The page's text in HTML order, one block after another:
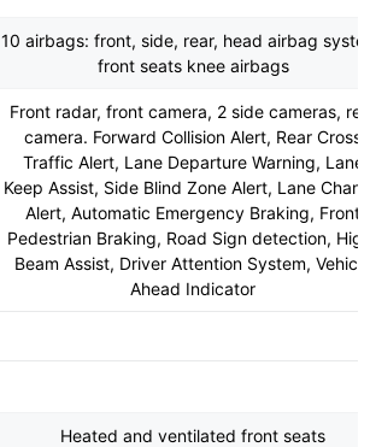
10 airbags: front, side, rear, head airbag
front seats knee airbags
Front radar, front camera, 2 side cameras,
camera. Forward Collision Alert, Rear Cross
Traffic Alert, Lane Departure Warning, Lane
Keep Assist, Side Blind Zone Alert, Lane
Alert, Automatic Emergency Braking, Front
Pedestrian Braking, Road Sign detection,
Beam Assist, Driver Attention System, Vehicle
Ahead Indicator
Heated and ventilated front seats